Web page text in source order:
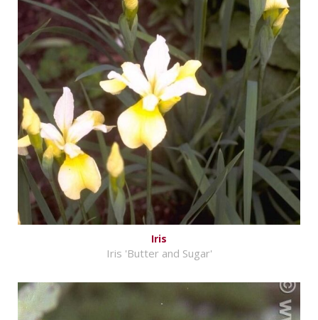
Iris
Iris 'Butter and Sugar'